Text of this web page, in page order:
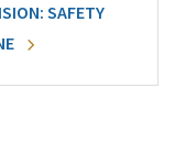
SAFETY